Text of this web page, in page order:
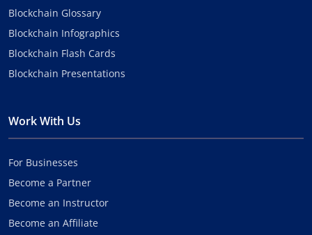
Blockchain Glossary
Blockchain Infographics
Blockchain Flash Cards
Blockchain Presentations
Work With Us
For Businesses
Become a Partner
Become an Instructor
Become an Affiliate